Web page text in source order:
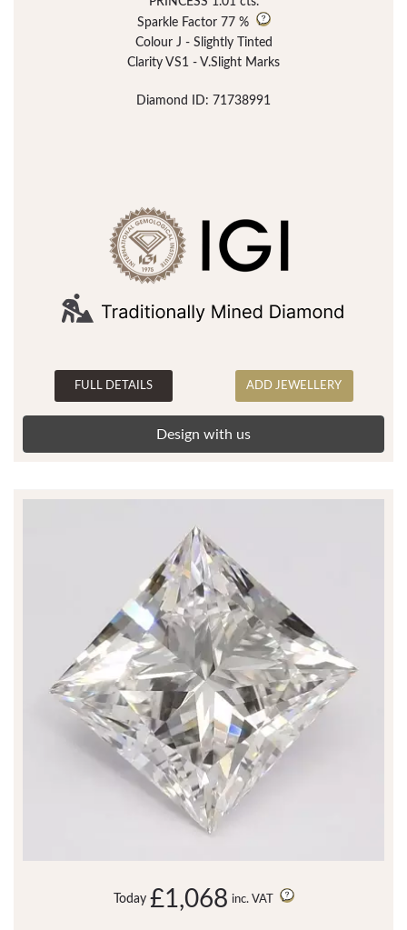
Sparkle Factor 77 %
Colour J - Slightly Tinted
Clarity VS1 - V.Slight Marks
Diamond ID: 71738991
FULL DETAILS ADD JEWELLERY
Design with us
Today £1,068 inc. VAT